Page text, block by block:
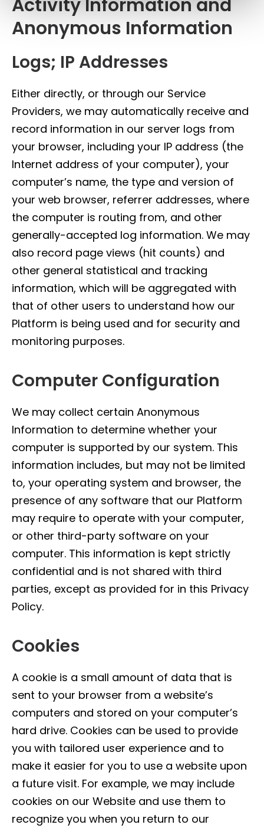
Activity Information and
Anonymous Information
Logs; IP Addresses
Either directly, or through our Service
Providers, we may automatically receive and
record information in our server logs from
your browser, including your IP address (the
Internet address of your computer), your
computer’s name, the type and version of
your web browser, referrer addresses, where
the computer is routing from, and other
generally-accepted log information. We may
also record page views (hit counts) and
other general statistical and tracking
information, which will be aggregated with
that of other users to understand how our
Platform is being used and for security and
monitoring purposes.
Computer Configuration
We may collect certain Anonymous
Information to determine whether your
computer is supported by our system. This
information includes, but may not be limited
to, your operating system and browser, the
presence of any software that our Platform
may require to operate with your computer,
or other third-party software on your
computer. This information is kept strictly
confidential and is not shared with third
parties, except as provided for in this Privacy
Policy.
Cookies
A cookie is a small amount of data that is
sent to your browser from a website’s
computers and stored on your computer’s
hard drive. Cookies can be used to provide
you with tailored user experience and to
make it easier for you to use a website upon
a future visit. For example, we may include
cookies on our Website and use them to
recognize you when you return to our